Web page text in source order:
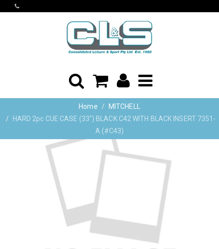
Home
MITCHELL
HARD 2pc CUE CASE (33") BLACK C42 WITH BLACK INSERT 7351-
A (#C43)